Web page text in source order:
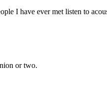
I have ever met listen to
or two.